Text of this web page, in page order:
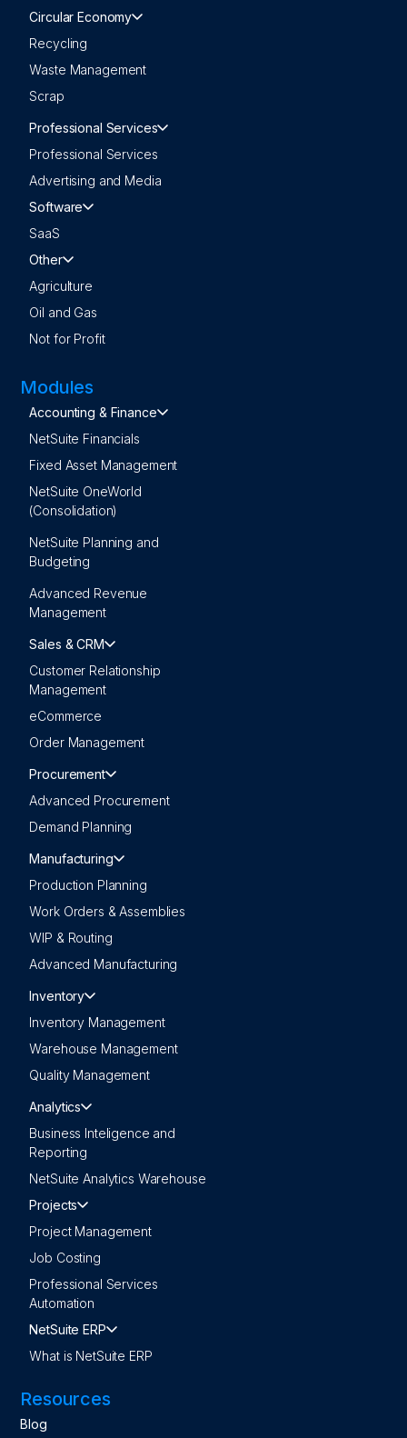
Circular Economy
Recycling
Waste Management
Scrap
Professional Services
Professional Services
Advertising and Media
Software
SaaS
Other
Agriculture
Oil and Gas
Not for Profit
Modules
Accounting & Finance
NetSuite Financials
Fixed Asset Management
NetSuite OneWorld
(Consolidation)
NetSuite Planning and
Budgeting
Advanced Revenue
Management
Sales & CRM
Customer Relationship
Management
eCommerce
Order Management
Procurement
Advanced Procurement
Demand Planning
Manufacturing
Production Planning
Work Orders & Assemblies
WIP & Routing
Advanced Manufacturing
Inventory
Inventory Management
Warehouse Management
Quality Management
Analytics
Business Inteligence and
Reporting
NetSuite Analytics Warehouse
Projects
Project Management
Job Costing
Professional Services
Automation
NetSuite ERP
What is NetSuite ERP
Resources
Blog